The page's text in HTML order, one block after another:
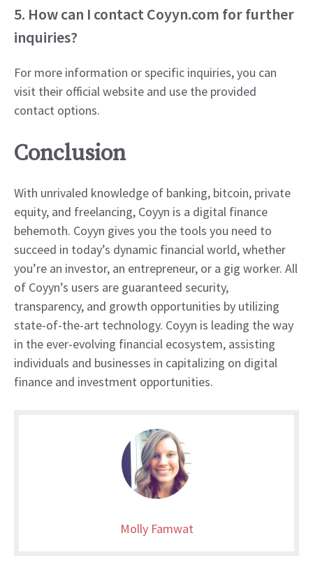
5. How can I contact Coyyn.com for further
inquiries?
For more information or specific inquiries, you can
visit their official website and use the provided
contact options.
Conclusion
With unrivaled knowledge of banking, bitcoin, private
equity, and freelancing, Coyyn is a digital finance
behemoth. Coyyn gives you the tools you need to
succeed in today’s dynamic financial world, whether
you’re an investor, an entrepreneur, or a gig worker. All
of Coyyn’s users are guaranteed security,
transparency, and growth opportunities by utilizing
state-of-the-art technology. Coyyn is leading the way
in the ever-evolving financial ecosystem, assisting
individuals and businesses in capitalizing on digital
finance and investment opportunities.
Molly Famwat